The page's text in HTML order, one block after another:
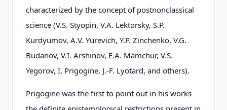
characterized by the concept of postnonclassical
science (V.S. Styopin, V.А. Lektorsky, S.P.
Kurdyumov, А.V. Yurevich, Y.P. Zinchenko, V.G.
Budanov, V.I. Arshinov, Е.А. Mamchur, V.S.
Yegorov, I. Prigogine, J.-F. Lyotard, and others).
Prigogine was the first to point out in his works